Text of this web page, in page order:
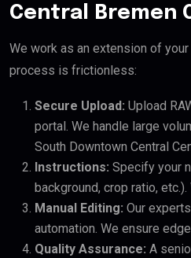
Central Bremen
We work as an extension of your
process is frictionless:
Secure Upload: Upload
portal. We handle large
South Downtown Central
Instructions: Specify your
background, crop ratio,
Manual Editing: Our
automation. We ensure
Quality Assurance: A